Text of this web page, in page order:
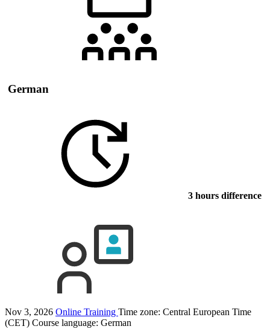
German
3 hours difference
Nov 3, 2026 Online Training Time zone: Central European Time
(CET) Course language: German